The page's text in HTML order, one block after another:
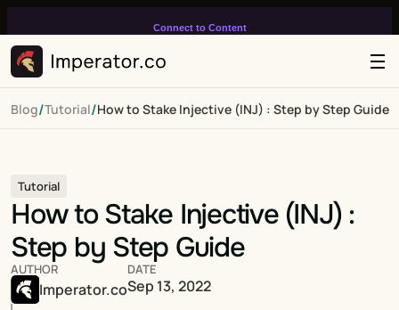
Connect to Content
infinitely loop on your page.
Blog/Tutorial/How to Stake Injective (INJ) : Step by Step Guide
Tutorial
How to Stake Injective (INJ) :
Step by Step Guide
AUTHOR
Imperator.co
DATE
Sep 13, 2022